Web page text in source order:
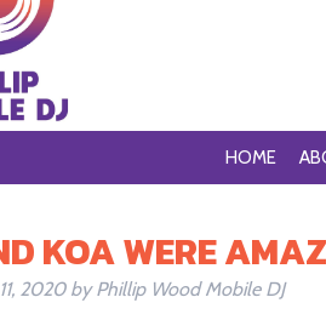
HOME
KOA WERE
2020 by Phillip Wood Mobile DJ